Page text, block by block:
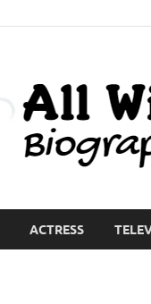
ACTRESS